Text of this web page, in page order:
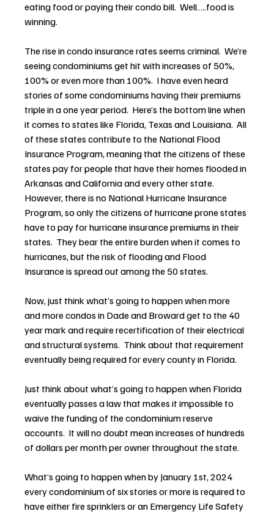
eating food or paying their condo bill.  Well…..food is
winning.
The rise in condo insurance rates seems criminal.  We’re
seeing condominiums get hit with increases of 50%,
100% or even more than 100%.  I have even heard
stories of some condominiums having their premiums
triple in a one year period.  Here’s the bottom line when
it comes to states like Florida, Texas and Louisiana.  All
of these states contribute to the National Flood
Insurance Program, meaning that the citizens of these
states pay for people that have their homes flooded in
Arkansas and California and every other state.
However, there is no National Hurricane Insurance
Program, so only the citizens of hurricane prone states
have to pay for hurricane insurance premiums in their
states.  They bear the entire burden when it comes to
hurricanes, but the risk of flooding and Flood
Insurance is spread out among the 50 states.
Now, just think what’s going to happen when more
and more condos in Dade and Broward get to the 40
year mark and require recertification of their electrical
and structural systems.  Think about that requirement
eventually being required for every county in Florida.
Just think about what’s going to happen when Florida
eventually passes a law that makes it impossible to
waive the funding of the condominium reserve
accounts.  It will no doubt mean increases of hundreds
of dollars per month per owner throughout the state.
What’s going to happen when by January 1st, 2024
every condominium of six stories or more is required to
have either fire sprinklers or an Emergency Life Safety